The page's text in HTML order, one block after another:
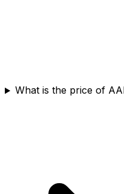
What is the price of